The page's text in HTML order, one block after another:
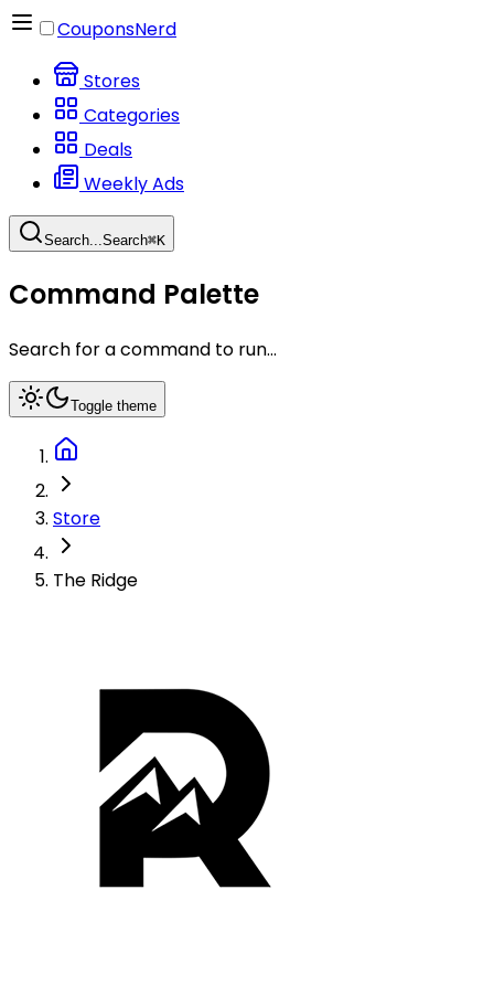
CouponsNerd
Stores
Categories
Deals
Weekly Ads
Search...Search⌘K
Command Palette
Search for a command to run...
Toggle theme
Store
The Ridge